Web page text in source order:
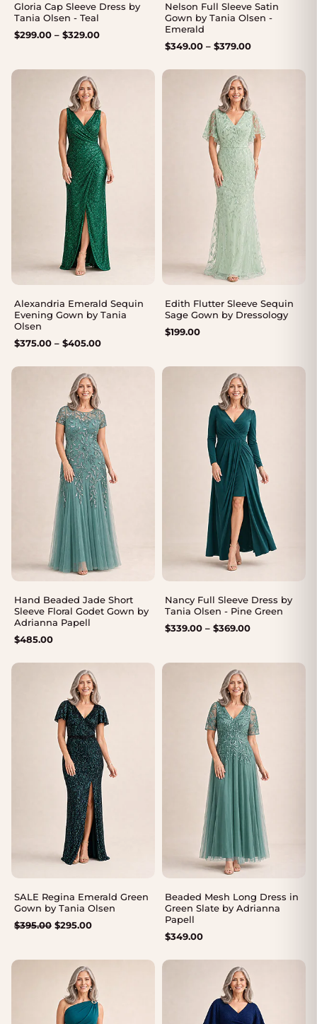
Gloria Cap Sleeve Dress by
Tania Olsen - Teal
$299.00 – $329.00Price
Nelson Full Sleeve Satin
Gown by Tania Olsen -
Emerald
$349.00 – $379.00Price
$379.00
Alexandria Emerald Sequin
Evening Gown by Tania
Olsen
$375.00 – $405.00Price
Edith Flutter Sleeve Sequin
Sage Gown by Dressology
$199.00
Hand Beaded Jade Short
Sleeve Floral Godet Gown by
Adrianna Papell
$485.00
Nancy Full Sleeve Dress by
Tania Olsen - Pine Green
$339.00 – $369.00Price
SALE Regina Emerald Green
Gown by Tania Olsen
$395.00 Original
$395.00.
$295.00Current
$295.00.
Beaded Mesh Long Dress in
Green Slate by Adrianna
Papell
$349.00